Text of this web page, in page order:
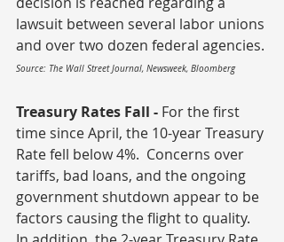
lawsuit between several labor unions
and over two dozen federal agencies.
Source: The Wall Street Journal, Newsweek, Bloomberg
Treasury Rates Fall - For the first
time since April, the 10-year Treasury
Rate fell below 4%.  Concerns over
tariffs, bad loans, and the ongoing
government shutdown appear to be
factors causing the flight to quality.